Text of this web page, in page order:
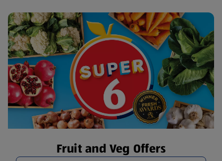
Fruit and Veg Offers